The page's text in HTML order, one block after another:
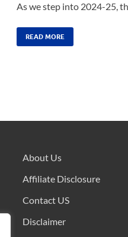
As we step into 2024-25,
READ MORE
About Us
Affiliate Disclosure
Contact US
Disclaimer